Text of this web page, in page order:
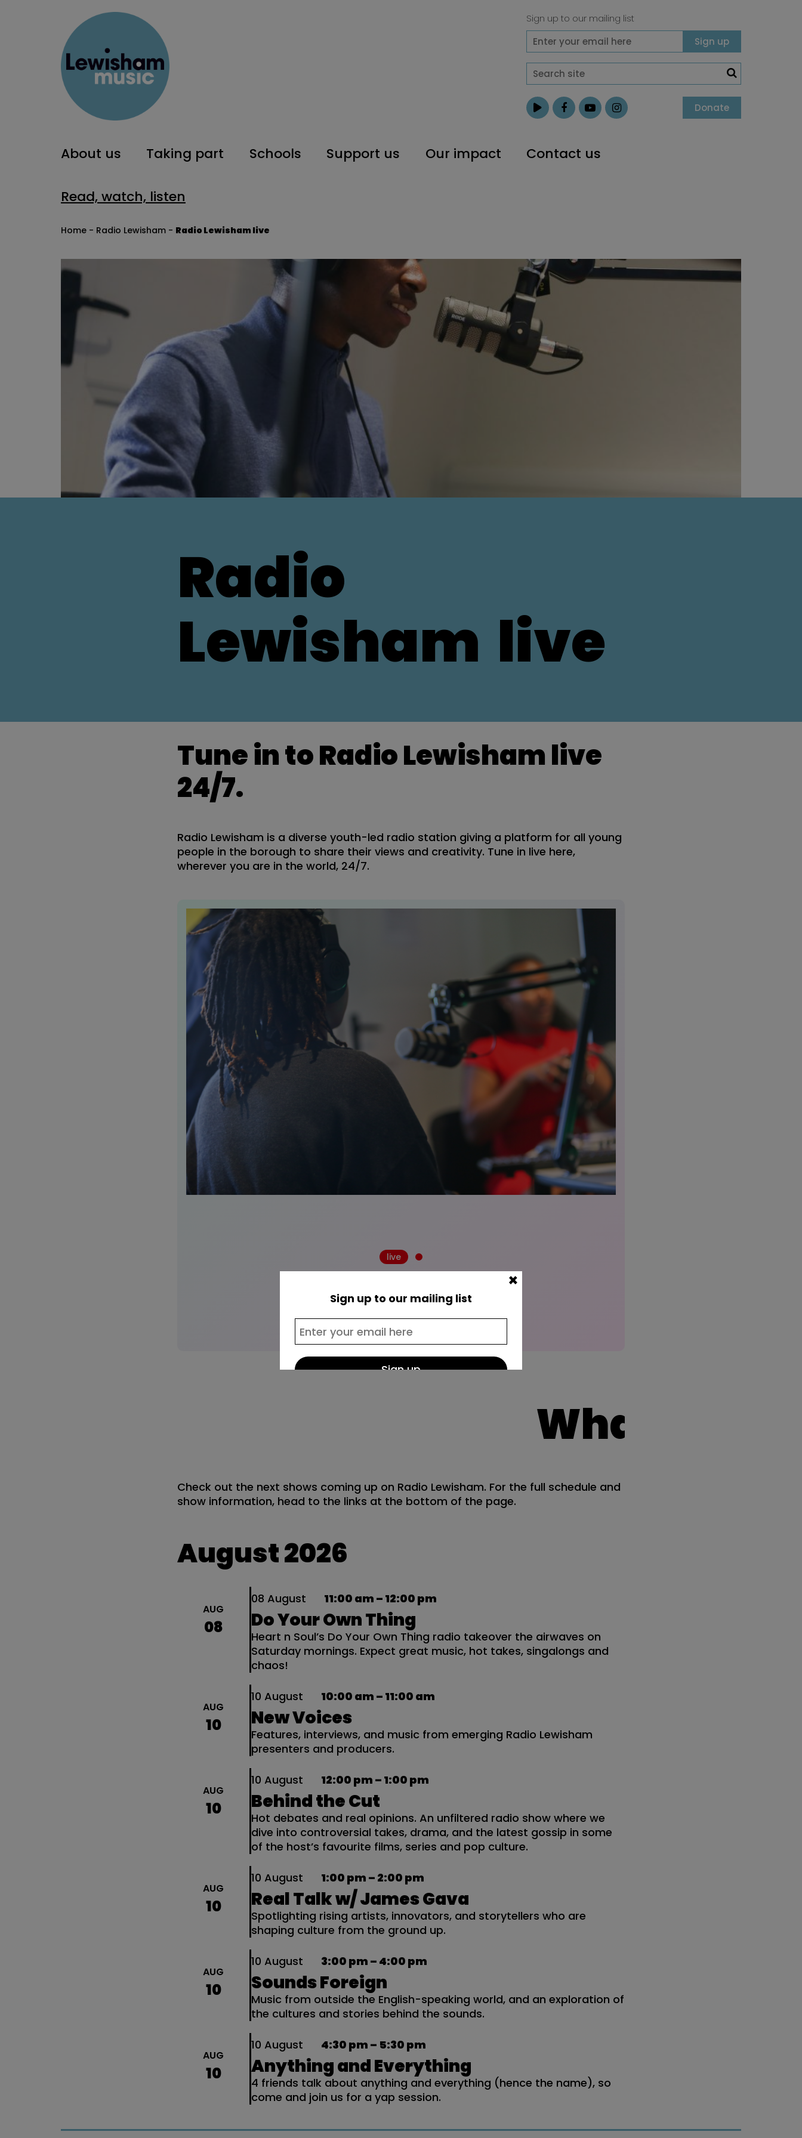
Sign up to our mailing list
Donate
About us Taking part Schools Support us Our impact Contact us
Read, watch, listen
Home - Radio Lewisham - Radio Lewisham live
Radio
Lewisham live
Tune in to Radio Lewisham live
24/7.
Radio Lewisham is a diverse youth-led radio station giving a platform for all young
people in the borough to share their views and creativity. Tune in live here,
wherever you are in the world, 24/7.
live
What's
Check out the next shows coming up on Radio Lewisham. For the full schedule and
show information, head to the links at the bottom of the page.
August 2026
AUG
08
08August 11:00 am – 12:00 pm
Do Your Own Thing
Heart n Soul’s Do Your Own Thing radio takeover the airwaves on
Saturday mornings. Expect great music, hot takes, singalongs and
chaos!
AUG
10
10August 10:00 am – 11:00 am
New Voices
Features, interviews, and music from emerging Radio Lewisham
presenters and producers.
AUG
10
10August 12:00 pm – 1:00 pm
Behind the Cut
Hot debates and real opinions. An unfiltered radio show where we
dive into controversial takes, drama, and the latest gossip in some
of the host’s favourite films, series and pop culture.
AUG
10
10August 1:00 pm – 2:00 pm
Real Talk w/ James Gava
Spotlighting rising artists, innovators, and storytellers who are
shaping culture from the ground up.
AUG
10
10August 3:00 pm – 4:00 pm
Sounds Foreign
Music from outside the English-speaking world, and an exploration of
the cultures and stories behind the sounds.
AUG
10
10August 4:30 pm – 5:30 pm
Anything and Everything
4 friends talk about anything and everything (hence the name), so
come and join us for a yap session.
Sign up to our mailing list
×